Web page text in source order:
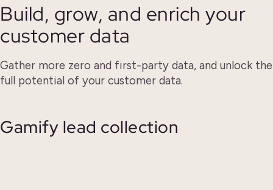
Build, grow, and enrich your
customer data
Gather more zero and first-party data, and unlock the
full potential of your customer data.
Gamify lead collection